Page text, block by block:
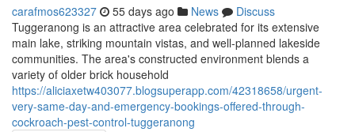
carafmos623327 55 days ago News
Discuss
Tuggeranong is an attractive area celebrated for its extensive
main lake, striking mountain vistas, and well‑planned lakeside
communities. The area's constructed environment blends a
variety of older brick household
https://aliciaxetw403077.blogsuperapp.com/42318658/urgent-
very-same-day-and-emergency-bookings-offered-through-
cockroach-pest-control-tuggeranong